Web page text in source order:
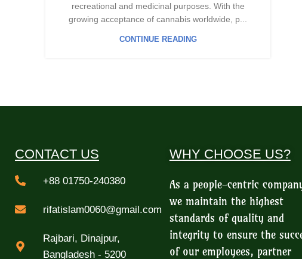
recreational and medicinal purposes. With the
growing acceptance of cannabis worldwide, p...
CONTINUE READING
CONTACT US
+88 01750-240380
rifatislam0060@gmail.com
Rajbari, Dinajpur,
Bangladesh - 5200
WHY CHOOSE US?
As a people-centric
we maintain the highest
standards of quality and
integrity to ensure the
of our employees, partner